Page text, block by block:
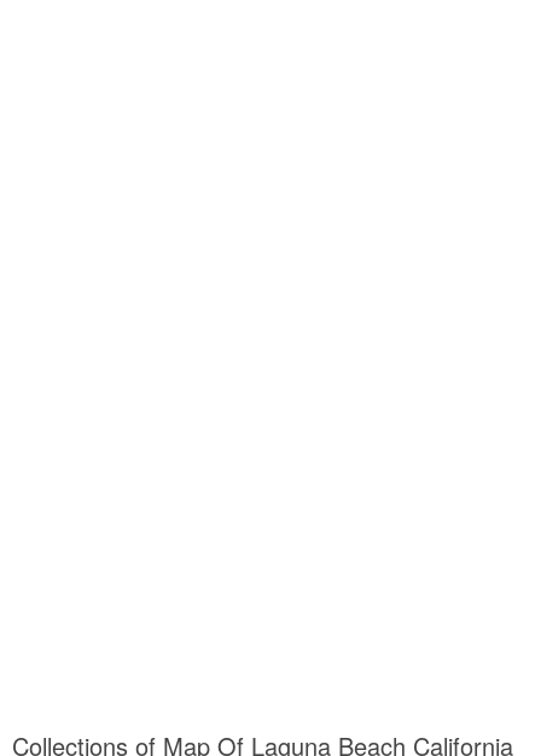
Collections of Map Of Laguna Beach California